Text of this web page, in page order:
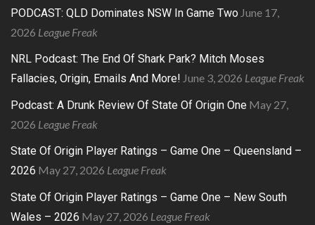
PODCAST: QLD Dominates NSW In Game Two June 17,
2026 League Freak
NRL Podcast: The End Of Shark Park? Mitch Moses
Fallacies, Origin, Emails And More! June 3, 2026 League Freak
Podcast: A Drunk Review Of State Of Origin One May 27,
2026 League Freak
State Of Origin Player Ratings – Game One – Queensland –
2026 May 27, 2026 League Freak
State Of Origin Player Ratings – Game One – New South
Wales – 2026 May 27, 2026 League Freak